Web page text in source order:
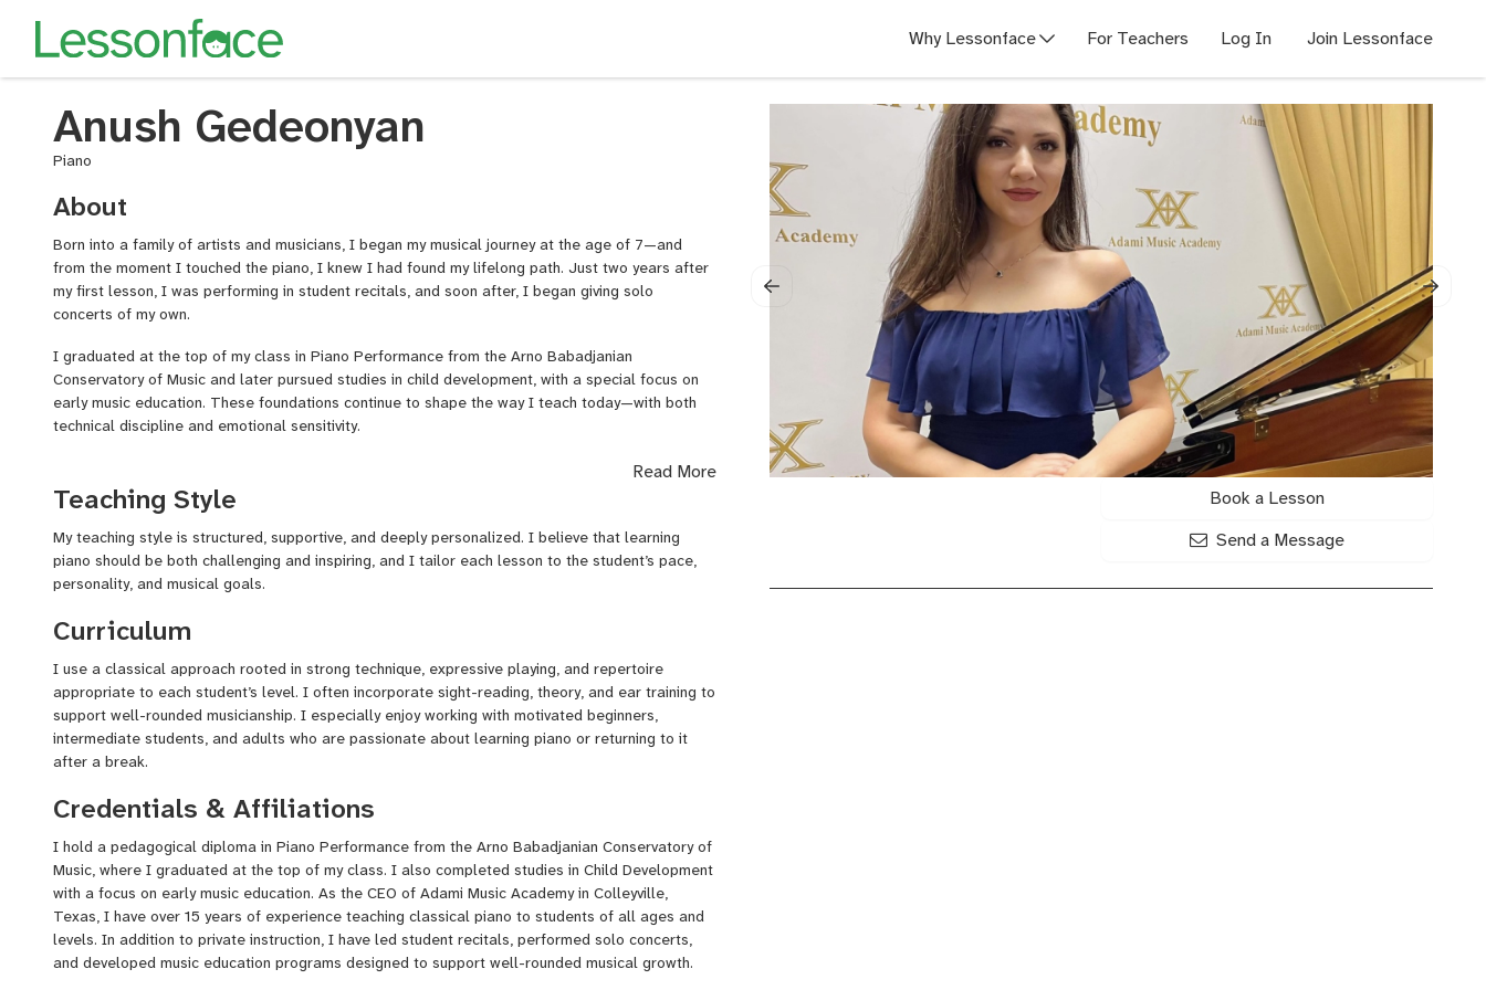
Why Lessonface For Teachers Log In Join Lessonface
Anush Gedeonyan
Piano
Book a Lesson
Send a Message
About
Born into a family of artists and musicians, I began my musical journey at the age of 7—and
from the moment I touched the piano, I knew I had found my lifelong path. Just two years after
my first lesson, I was performing in student recitals, and soon after, I began giving solo
concerts of my own.
I graduated at the top of my class in Piano Performance from the Arno Babadjanian
Conservatory of Music and later pursued studies in child development, with a special focus on
early music education. These foundations continue to shape the way I teach today—with both
technical discipline and emotional sensitivity.
Now, with over 15 years of teaching experience, I specialize in classical piano for all ages and
levels. As the CEO of Adami Music Academy in Texas, I’ve had the privilege of working with a
wide range of students—young beginners, adults returning to music, and advanced pianists
preparing for recitals and exams.
Thank you for visiting my profile. I look forward to helping you or your child develop a strong
Read More
Teaching Style
My teaching style is structured, supportive, and deeply personalized. I believe that learning
piano should be both challenging and inspiring, and I tailor each lesson to the student’s pace,
personality, and musical goals.
Curriculum
I use a classical approach rooted in strong technique, expressive playing, and repertoire
appropriate to each student’s level. I often incorporate sight-reading, theory, and ear training to
support well-rounded musicianship. I especially enjoy working with motivated beginners,
intermediate students, and adults who are passionate about learning piano or returning to it
after a break.
Credentials & Affiliations
I hold a pedagogical diploma in Piano Performance from the Arno Babadjanian Conservatory of
Music, where I graduated at the top of my class. I also completed studies in Child Development
with a focus on early music education. As the CEO of Adami Music Academy in Colleyville,
Texas, I have over 15 years of experience teaching classical piano to students of all ages and
levels. In addition to private instruction, I have led student recitals, performed solo concerts,
and developed music education programs designed to support well-rounded musical growth.